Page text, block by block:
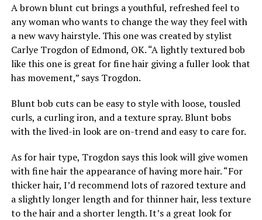
A brown blunt cut brings a youthful, refreshed feel to
any woman who wants to change the way they feel with
a new wavy hairstyle. This one was created by stylist
Carlye Trogdon of Edmond, OK. “A lightly textured bob
like this one is great for fine hair giving a fuller look that
has movement,” says Trogdon.
Blunt bob cuts can be easy to style with loose, tousled
curls, a curling iron, and a texture spray. Blunt bobs
with the lived-in look are on-trend and easy to care for.
As for hair type, Trogdon says this look will give women
with fine hair the appearance of having more hair. “For
thicker hair, I’d recommend lots of razored texture and
a slightly longer length and for thinner hair, less texture
to the hair and a shorter length. It’s a great look for